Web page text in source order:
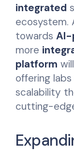
integrated
ecosystem.
towardsAI-
more
platform
offering
scalability
cutting-